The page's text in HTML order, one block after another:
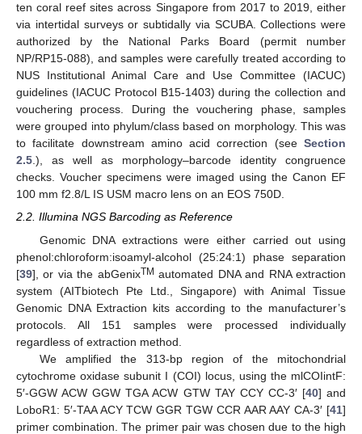
ten coral reef sites across Singapore from 2017 to 2019, either
via intertidal surveys or subtidally via SCUBA. Collections were
authorized by the National Parks Board (permit number
NP/RP15-088), and samples were carefully treated according to
NUS Institutional Animal Care and Use Committee (IACUC)
guidelines (IACUC Protocol B15-1403) during the collection and
vouchering process. During the vouchering phase, samples
were grouped into phylum/class based on morphology. This was
to facilitate downstream amino acid correction (see Section
2.5.), as well as morphology–barcode identity congruence
checks. Voucher specimens were imaged using the Canon EF
100 mm f2.8/L IS USM macro lens on an EOS 750D.
2.2. Illumina NGS Barcoding as Reference
Genomic DNA extractions were either carried out using
phenol:chloroform:isoamyl-alcohol (25:24:1) phase separation
[39], or via the abGenixTM automated DNA and RNA extraction
system (AITbiotech Pte Ltd., Singapore) with Animal Tissue
Genomic DNA Extraction kits according to the manufacturer’s
protocols. All 151 samples were processed individually
regardless of extraction method.
We amplified the 313-bp region of the mitochondrial
cytochrome oxidase subunit I (COI) locus, using the mlCOIintF:
5′-GGW ACW GGW TGA ACW GTW TAY CCY CC-3′ [40] and
LoboR1: 5′-TAA ACY TCW GGR TGW CCR AAR AAY CA-3′ [41]
primer combination. The primer pair was chosen due to the high